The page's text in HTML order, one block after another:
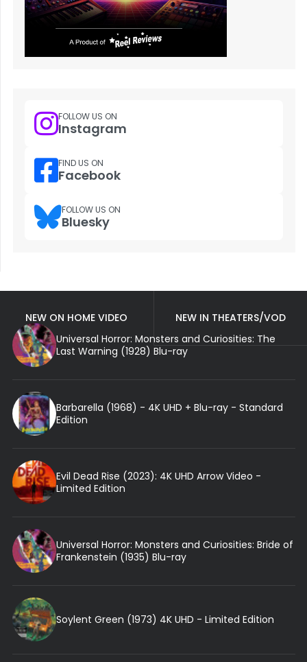
FOLLOW US ON
Instagram
FIND US ON
Facebook
FOLLOW US ON
Bluesky
NEW ON HOME VIDEO
NEW IN THEATERS/VOD
Universal Horror: Monsters and Curiosities: The
Last Warning (1928) Blu-ray
Barbarella (1968) - 4K UHD + Blu-ray - Standard
Edition
Evil Dead Rise (2023): 4K UHD Arrow Video -
Limited Edition
Universal Horror: Monsters and Curiosities: Bride of
Frankenstein (1935) Blu-ray
Soylent Green (1973) 4K UHD - Limited Edition